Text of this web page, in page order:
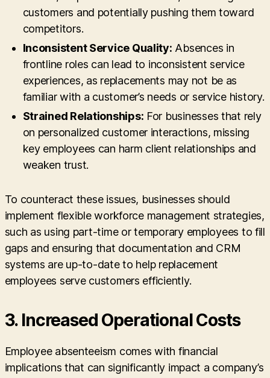
customers and potentially pushing them toward
competitors.
Inconsistent Service Quality: Absences in
frontline roles can lead to inconsistent service
experiences, as replacements may not be as
familiar with a customer’s needs or service history.
Strained Relationships: For businesses that rely
on personalized customer interactions, missing
key employees can harm client relationships and
weaken trust.
To counteract these issues, businesses should
implement flexible workforce management strategies,
such as using part-time or temporary employees to fill
gaps and ensuring that documentation and CRM
systems are up-to-date to help replacement
employees serve customers efficiently.
3. Increased Operational Costs
Employee absenteeism comes with financial
implications that can significantly impact a company’s